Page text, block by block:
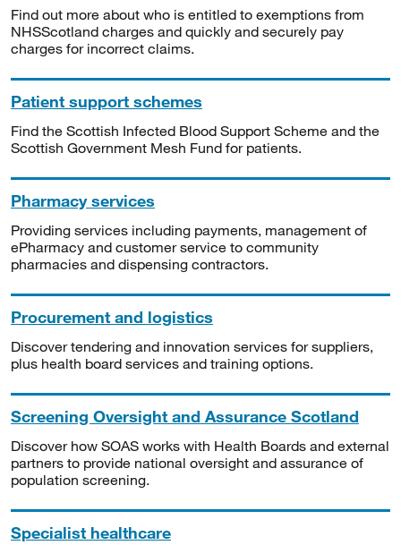
Find out more about who is entitled to exemptions from
NHSScotland charges and quickly and securely pay
charges for incorrect claims.
Patient support schemes
Find the Scottish Infected Blood Support Scheme and the
Scottish Government Mesh Fund for patients.
Pharmacy services
Providing services including payments, management of
ePharmacy and customer service to community
pharmacies and dispensing contractors.
Procurement and logistics
Discover tendering and innovation services for suppliers,
plus health board services and training options.
Screening Oversight and Assurance Scotland
Discover how SOAS works with Health Boards and external
partners to provide national oversight and assurance of
population screening.
Specialist healthcare